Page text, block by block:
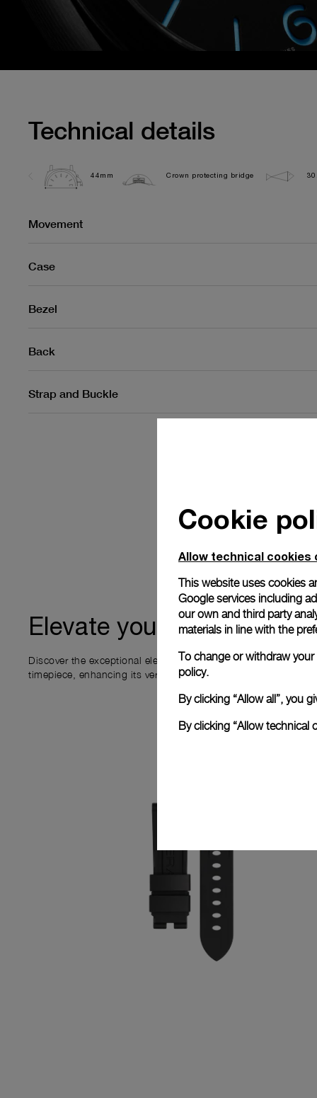
Technical details
44mm Crown protecting bridge
Movement
Case
Bezel
Back
Strap and Buckle
Elevate your ownership
Discover the exceptional elements that accompany your new
timepiece, enhancing its versatility and your ownership
Cookie
Allow technical cookies
This website uses cookies
Google services including
our own and third party
materials in line with the
To change or withdraw
policy.
By clicking “Allow all”, you
By clicking “Allow technical